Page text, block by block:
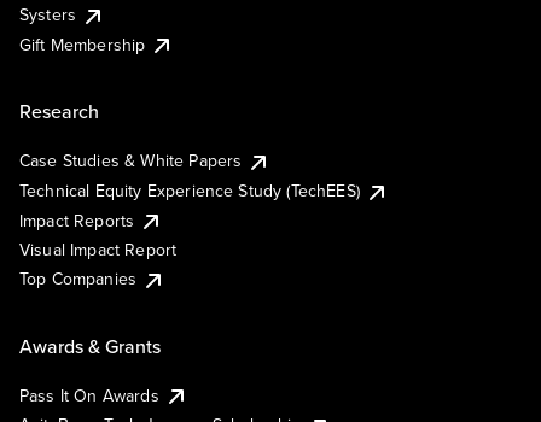
Systers
Gift Membership
Research
Case Studies & White Papers
Technical Equity Experience Study (TechEES)
Impact Reports
Visual Impact Report
Top Companies
Awards & Grants
Pass It On Awards